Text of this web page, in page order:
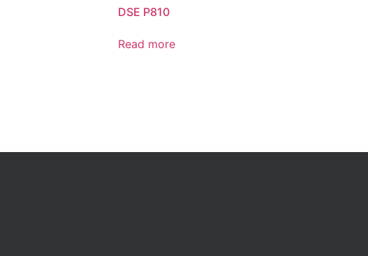
DSE P810
Read more